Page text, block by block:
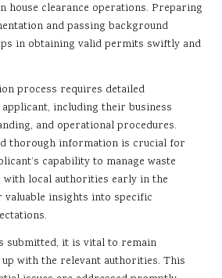
house clearance operations. Preparing
and passing background
in obtaining valid permits swiftly and
process requires detailed
including their business
and operational procedures.
thorough information is crucial for
capability to manage waste
with local authorities early in the
insights into specific
submitted, it is vital to remain
with the relevant authorities. This